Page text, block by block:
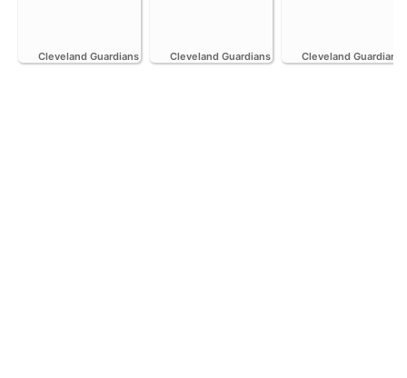
Cleveland Guardians Cleveland Guardians Cleveland Guardians